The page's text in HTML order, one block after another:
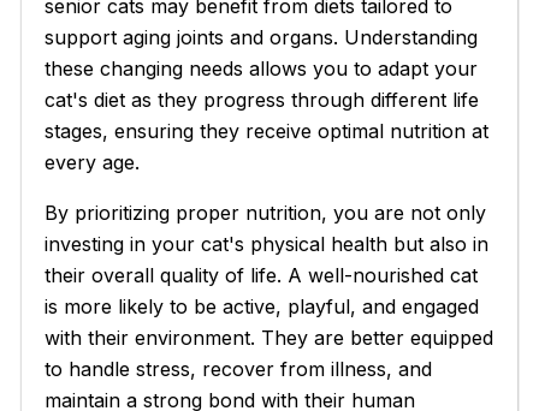
senior cats may benefit from diets tailored to
support aging joints and organs. Understanding
these changing needs allows you to adapt your
cat's diet as they progress through different life
stages, ensuring they receive optimal nutrition at
every age.
By prioritizing proper nutrition, you are not only
investing in your cat's physical health but also in
their overall quality of life. A well-nourished cat
is more likely to be active, playful, and engaged
with their environment. They are better equipped
to handle stress, recover from illness, and
maintain a strong bond with their human